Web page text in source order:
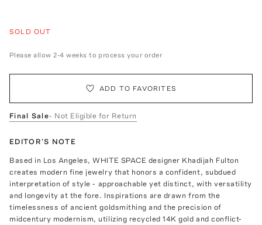
SOLD OUT
Please allow 2-4 weeks to process your order
ADD TO FAVORITES
Final Sale- Not Eligible for Return
EDITOR'S NOTE
Based in Los Angeles, WHITE SPACE designer Khadijah Fulton
creates modern fine jewelry that honors a confident, subdued
interpretation of style - approachable yet distinct, with versatility
and longevity at the fore. Inspirations are drawn from the
timelessness of ancient goldsmithing and the precision of
midcentury modernism, utilizing recycled 14K gold and conflict-